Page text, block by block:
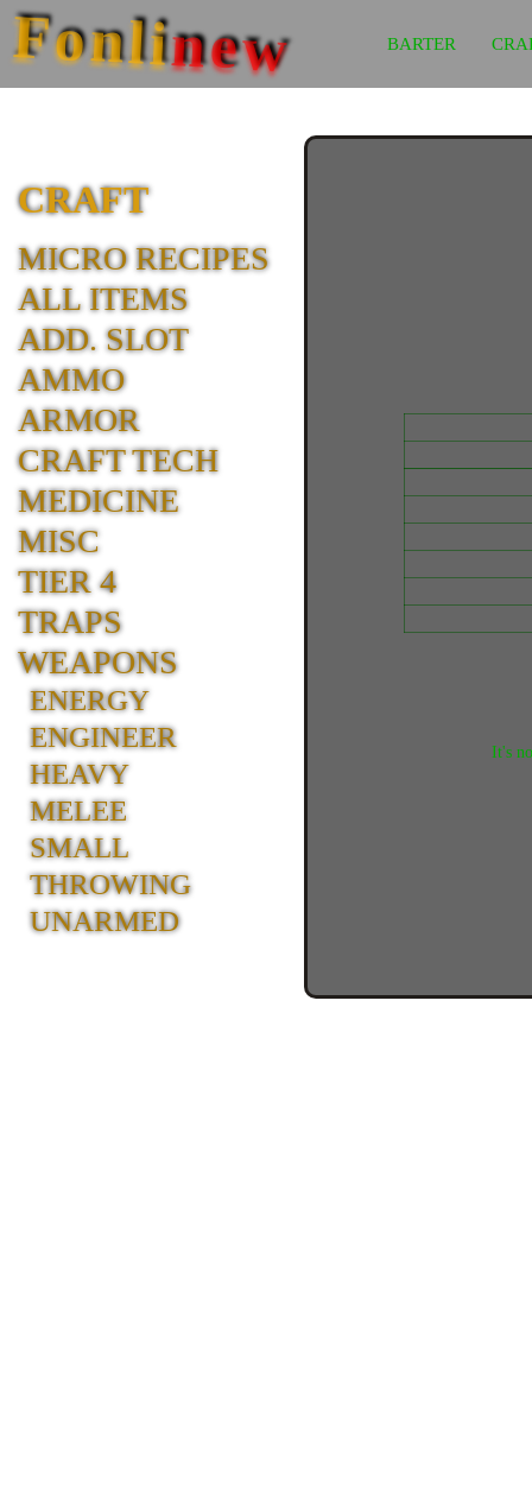
Fonlinew BARTER
CRAFT
MICRO RECIPES
ALL ITEMS
ADD. SLOT
AMMO
ARMOR
CRAFT TECH
MEDICINE
MISC
TIER 4
TRAPS
WEAPONS
ENERGY
ENGINEER
HEAVY
MELEE
SMALL
THROWING
UNARMED
It's